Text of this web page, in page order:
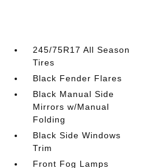
245/75R17 All Season
Tires
Black Fender Flares
Black Manual Side
Mirrors w/Manual
Folding
Black Side Windows
Trim
Front Fog Lamps